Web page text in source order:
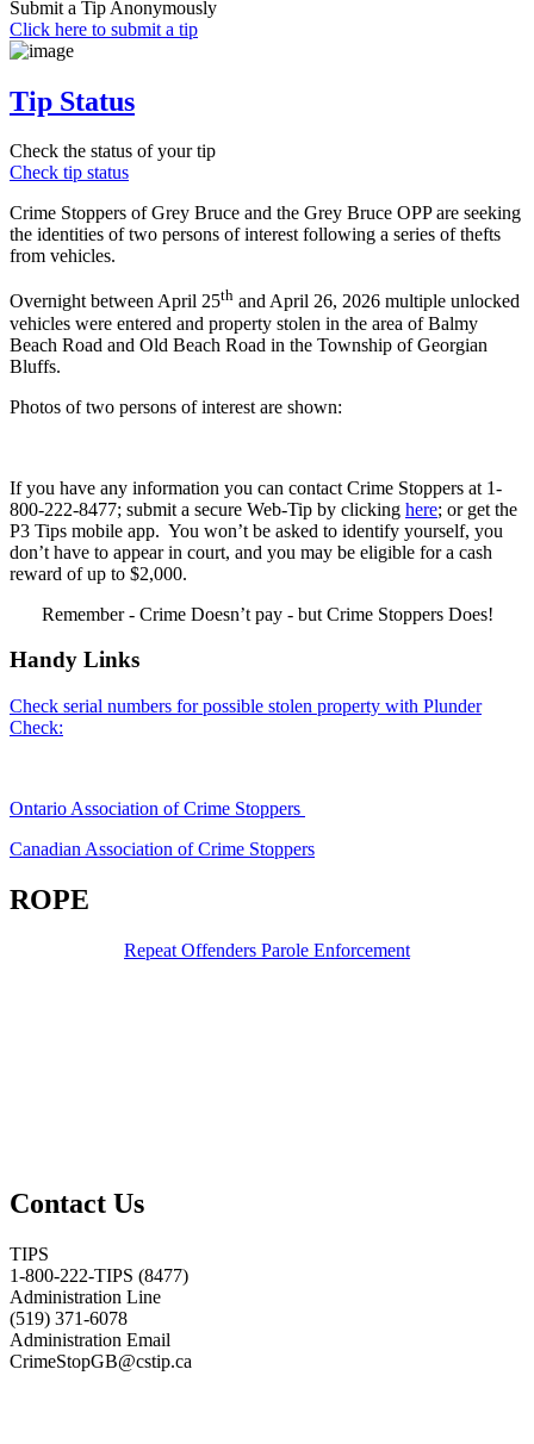
Submit a Tip Anonymously
Click here to submit a tip
Tip Status
Check the status of your tip
Check tip status
Crime Stoppers of Grey Bruce and the Grey Bruce OPP are seeking
the identities of two persons of interest following a series of thefts
from vehicles.
Overnight between April 25th and April 26, 2026 multiple unlocked
vehicles were entered and property stolen in the area of Balmy
Beach Road and Old Beach Road in the Township of Georgian
Bluffs.
Photos of two persons of interest are shown:
If you have any information you can contact Crime Stoppers at 1-
800-222-8477; submit a secure Web-Tip by clicking here; or get the
P3 Tips mobile app. You won’t be asked to identify yourself, you
don’t have to appear in court, and you may be eligible for a cash
reward of up to $2,000.
Remember - Crime Doesn’t pay - but Crime Stoppers Does!
Handy Links
Check serial numbers for possible stolen property with Plunder
Check:
Ontario Association of Crime Stoppers
Canadian Association of Crime Stoppers
ROPE
Repeat Offenders Parole Enforcement
Contact Us
TIPS
1-800-222-TIPS (8477)
Administration Line
(519) 371-6078
Administration Email
CrimeStopGB@cstip.ca